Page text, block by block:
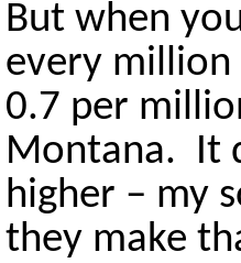
But when
every million
0.7 per
Montana. It
higher – my
they make